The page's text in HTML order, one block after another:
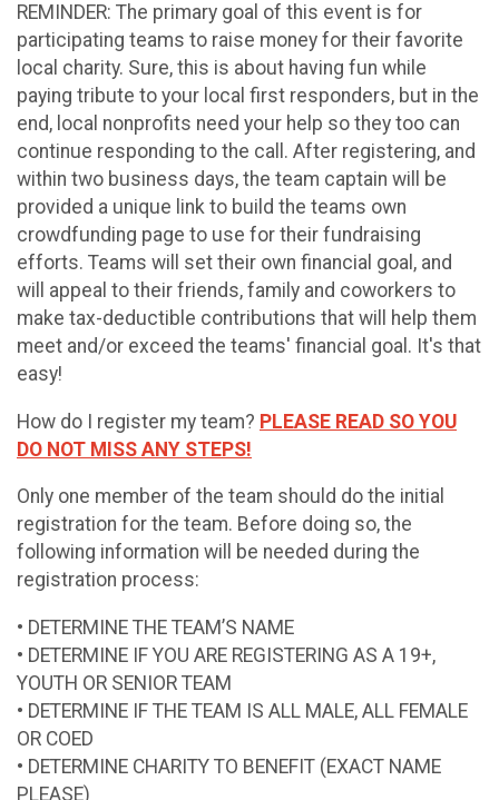
REMINDER: The primary goal of this event is for
participating teams to raise money for their favorite
local charity. Sure, this is about having fun while
paying tribute to your local first responders, but in the
end, local nonprofits need your help so they too can
continue responding to the call. After registering, and
within two business days, the team captain will be
provided a unique link to build the teams own
crowdfunding page to use for their fundraising
efforts. Teams will set their own financial goal, and
will appeal to their friends, family and coworkers to
make tax-deductible contributions that will help them
meet and/or exceed the teams' financial goal. It's that
easy!
How do I register my team? PLEASE READ SO YOU
DO NOT MISS ANY STEPS!
Only one member of the team should do the initial
registration for the team. Before doing so, the
following information will be needed during the
registration process:
• DETERMINE THE TEAM’S NAME
• DETERMINE IF YOU ARE REGISTERING AS A 19+,
YOUTH OR SENIOR TEAM
• DETERMINE IF THE TEAM IS ALL MALE, ALL FEMALE
OR COED
• DETERMINE CHARITY TO BENEFIT (EXACT NAME
PLEASE)